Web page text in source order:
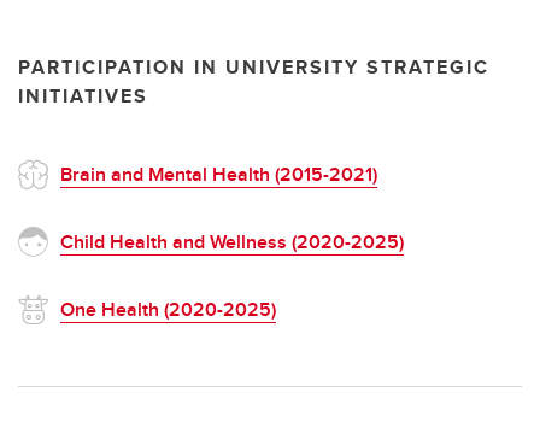
PARTICIPATION IN UNIVERSITY STRATEGIC
INITIATIVES
Brain and Mental Health (2015-2021)
Child Health and Wellness (2020-2025)
One Health (2020-2025)